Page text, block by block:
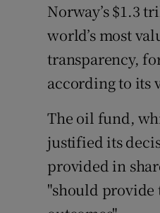
Norway’s $1.3
world’s most
transparency,
according to its
The oil fund,
justified its
provided in
"should provide